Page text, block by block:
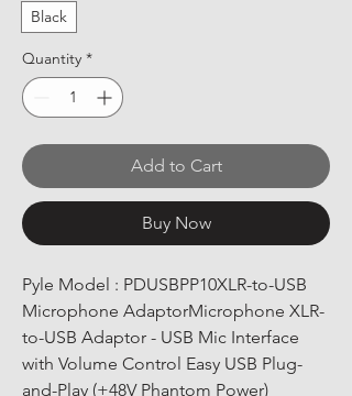
Black
Quantity *
Add to Cart
Buy Now
Pyle Model : PDUSBPP10XLR-to-USB
Microphone AdaptorMicrophone XLR-
to-USB Adaptor - USB Mic Interface
with Volume Control Easy USB Plug-
and-Play (+48V Phantom Power)